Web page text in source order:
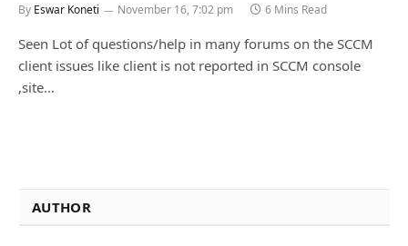
By Eswar Koneti November 16, 7:02 pm 6 Mins Read
Seen Lot of questions/help in many forums on the SCCM
client issues like client is not reported in SCCM console
,site…
AUTHOR